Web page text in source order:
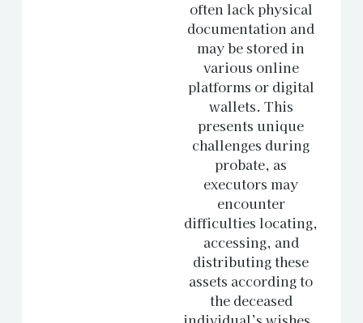
often lack physical
documentation and
may be stored in
various online
platforms or digital
wallets. This
presents unique
challenges during
probate, as
executors may
encounter
difficulties locating,
accessing, and
distributing these
assets according to
the deceased